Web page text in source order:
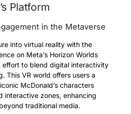
Platform
in the Metaverse
into virtual reality with the
on Meta’s Horizon Worlds
effort to blend digital interactivity
This VR world offers users a
McDonald’s characters
interactive zones, enhancing
traditional media.